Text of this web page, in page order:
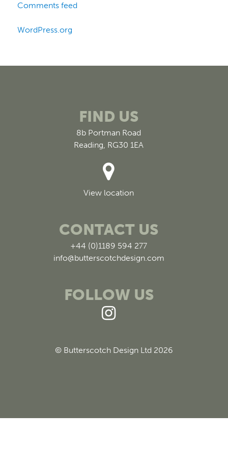
Comments feed
WordPress.org
FIND US
8b Portman Road
Reading, RG30 1EA
View location
CONTACT US
+44 (0)1189 594 277
info@butterscotchdesign.com
FOLLOW US
© Butterscotch Design Ltd 2026